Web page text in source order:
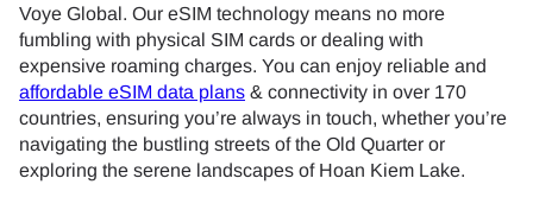
Voye Global. Our eSIM technology means no more
fumbling with physical SIM cards or dealing with
expensive roaming charges. You can enjoy reliable and
affordable eSIM data plans & connectivity in over 170
countries, ensuring you’re always in touch, whether you’re
navigating the bustling streets of the Old Quarter or
exploring the serene landscapes of Hoan Kiem Lake.